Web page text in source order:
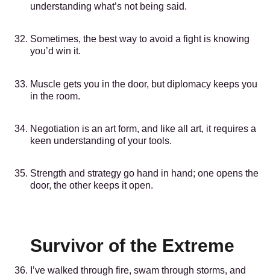
understanding what’s not being said.
Sometimes, the best way to avoid a fight is knowing
you’d win it.
Muscle gets you in the door, but diplomacy keeps you
in the room.
Negotiation is an art form, and like all art, it requires a
keen understanding of your tools.
Strength and strategy go hand in hand; one opens the
door, the other keeps it open.
Survivor of the Extreme
I’ve walked through fire, swam through storms, and